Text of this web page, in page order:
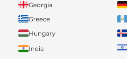
Georgia
Greece
Hungary
India